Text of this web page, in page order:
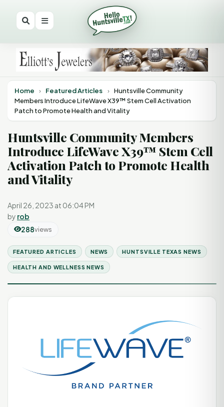
Home › Featured Articles › Huntsville Community
Members Introduce LifeWave X39™ Stem Cell Activation
Patch to Promote Health and Vitality
Huntsville Community Members
Introduce LifeWave X39™ Stem Cell
Activation Patch to Promote Health
and Vitality
April 26, 2023 at 06:04 PM
by rob
288views
FEATURED ARTICLES NEWS HUNTSVILLE TEXAS NEWS
HEALTH AND WELLNESS NEWS